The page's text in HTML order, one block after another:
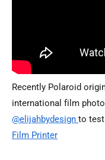
Recently Polaroid
international film
@elijahbydesignto
Film Printer